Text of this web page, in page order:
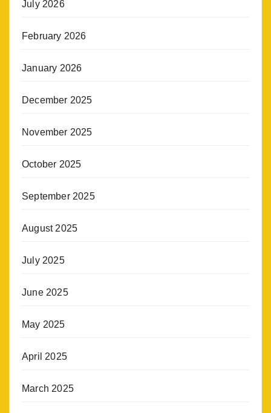
July 2026
February 2026
January 2026
December 2025
November 2025
October 2025
September 2025
August 2025
July 2025
June 2025
May 2025
April 2025
March 2025